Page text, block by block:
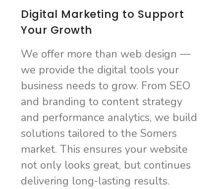
Digital Marketing to Support
Your Growth
We offer more than web design —
we provide the digital tools your
business needs to grow. From SEO
and branding to content strategy
and performance analytics, we build
solutions tailored to the Somers
market. This ensures your website
not only looks great, but continues
delivering long-lasting results.